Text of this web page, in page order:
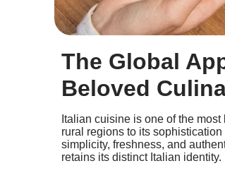
The Global
Beloved
Italian cuisine is one of the
rural regions to its
simplicity, freshness, and
retains its distinct Italian identity.